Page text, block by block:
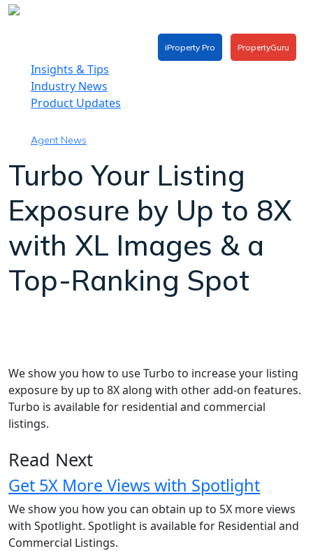
Skip
iProperty Pro PropertyGuru
Insights & Tips
Industry News
Product Updates
Agent News
Turbo Your Listing
Exposure by Up to 8X
with XL Images & a
Top-Ranking Spot
We show you how to use Turbo to increase your listing
exposure by up to 8X along with other add-on features.
Turbo is available for residential and commercial
listings.
Read Next
Get 5X More Views with Spotlight
We show you how you can obtain up to 5X more views
with Spotlight. Spotlight is available for Residential and
Commercial Listings.